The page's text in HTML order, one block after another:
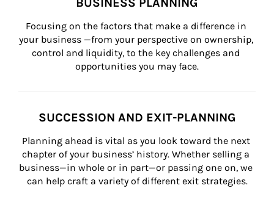
Focusing on the factors that make a difference in
your business —from your perspective on ownership,
control and liquidity, to the key challenges and
opportunities you may face.
SUCCESSION AND EXIT-PLANNING
Planning ahead is vital as you look toward the next
chapter of your business’ history. Whether selling a
business—in whole or in part—or passing one on, we
can help craft a variety of different exit strategies.